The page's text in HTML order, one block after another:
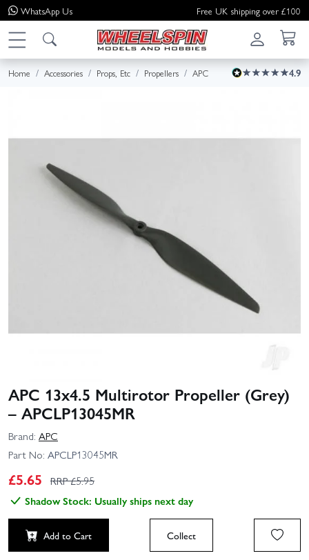
WhatsApp Us Free UK shipping over £100
Home Accessories Props, Etc Propellers APC 4.9
APC 13x4.5 Multirotor Propeller (Grey)
– APCLP13045MR
Brand: APC
Part No: APCLP13045MR
£5.65 RRP £5.95
Shadow Stock: Usually ships next day
Add to Cart Collect